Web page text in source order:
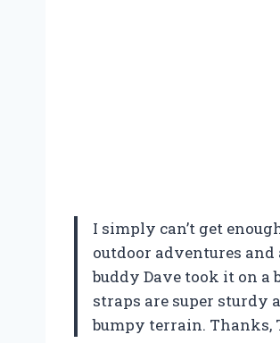
I simply can’t get
outdoor adventures
buddy Dave took it on a
straps are super sturdy
bumpy terrain. Thanks,